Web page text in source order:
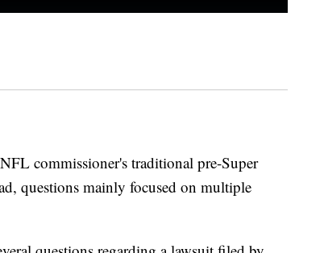
commissioner's traditional pre-Super
questions mainly focused on multiple